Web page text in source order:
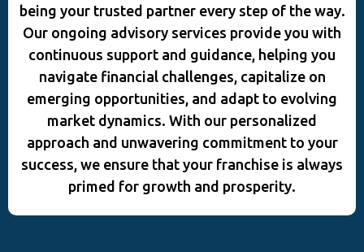
being your trusted partner every step of the way.
Our ongoing advisory services provide you with
continuous support and guidance, helping you
navigate financial challenges, capitalize on
emerging opportunities, and adapt to evolving
market dynamics. With our personalized
approach and unwavering commitment to your
success, we ensure that your franchise is always
primed for growth and prosperity.